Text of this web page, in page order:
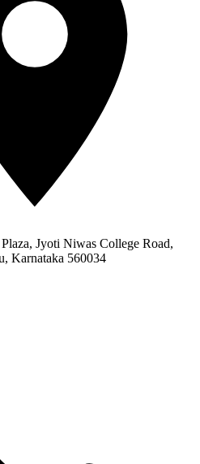
Jyoti Niwas College Road,
Karnataka 560034